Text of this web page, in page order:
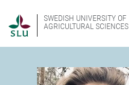
SWEDISH UNIVERSITY OF
AGRICULTURAL SCIENCES